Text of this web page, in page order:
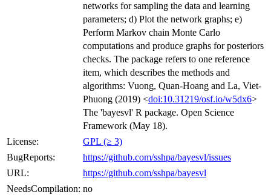
networks for sampling the data and learning
parameters; d) Plot the network graphs; e)
Perform Markov chain Monte Carlo
computations and produce graphs for posteriors
checks. The package refers to one reference
item, which describes the methods and
algorithms: Vuong, Quan-Hoang and La, Viet-
Phuong (2019) <doi:10.31219/osf.io/w5dx6>
The 'bayesvl' R package. Open Science
Framework (May 18).
License:
GPL (≥ 3)
BugReports:
https://github.com/sshpa/bayesvl/issues
URL:
https://github.com/sshpa/bayesvl
NeedsCompilation: no